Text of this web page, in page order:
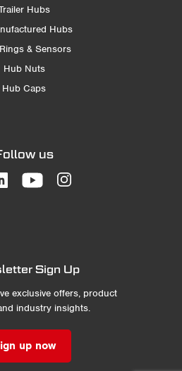
Hubs
Hubs
& Sensors
Hub Nuts
Hub Caps
us
Sign Up
exclusive offers, product
industry insights.
up now